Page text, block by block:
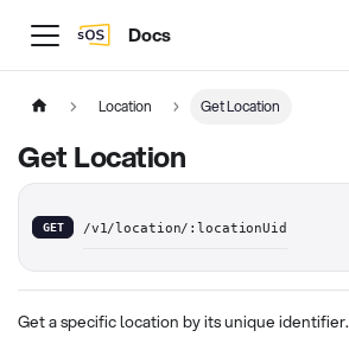
Docs
Location Get Location
Get Location
GET /v1/location/:locationUid
Get a specific location by its unique identifier.